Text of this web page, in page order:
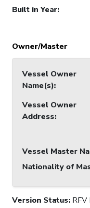
Built in Year:
Owner/Master
Vessel Owner
Name(s):
Vessel Owner
Address:
Vessel Master
Nationality of
Version Status: RFV